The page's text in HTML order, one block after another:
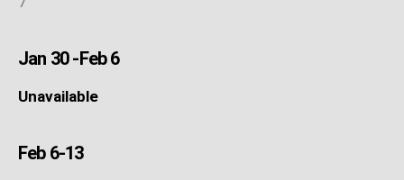
Jan 30 -Feb 6
Unavailable
Feb 6-13